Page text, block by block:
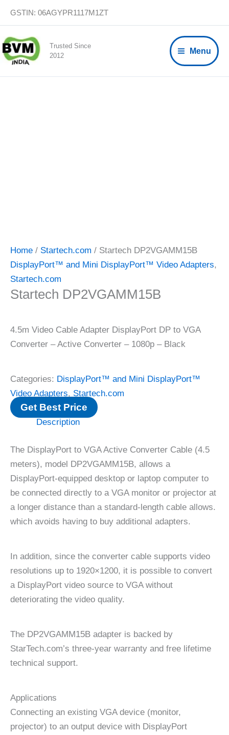
content
GSTIN: 06AGYPR1117M1ZT
Trusted Since
2012
Menu
Home / Startech.com / Startech DP2VGAMM15B
DisplayPort™ and Mini DisplayPort™ Video Adapters,
Startech.com
Startech DP2VGAMM15B
4.5m Video Cable Adapter DisplayPort DP to VGA
Converter – Active Converter – 1080p – Black
Categories: DisplayPort™ and Mini DisplayPort™
Video Adapters, Startech.com
Get Best Price
Description
The DisplayPort to VGA Active Converter Cable (4.5
meters), model DP2VGAMM15B, allows a
DisplayPort-equipped desktop or laptop computer to
be connected directly to a VGA monitor or projector at
a longer distance than a standard-length cable allows.
which avoids having to buy additional adapters.
In addition, since the converter cable supports video
resolutions up to 1920×1200, it is possible to convert
a DisplayPort video source to VGA without
deteriorating the video quality.
The DP2VGAMM15B adapter is backed by
StarTech.com’s three-year warranty and free lifetime
technical support.
Applications
Connecting an existing VGA device (monitor,
projector) to an output device with DisplayPort